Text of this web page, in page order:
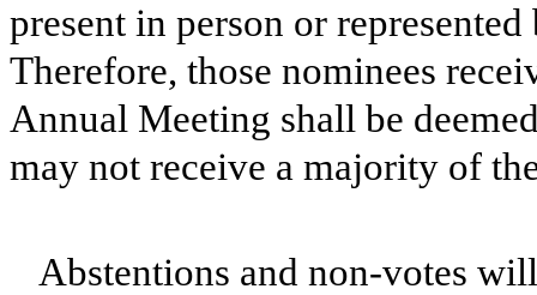
present in person or
Therefore, those nominees
Annual Meeting shall be
may not receive a majority of
Abstentions and non-votes